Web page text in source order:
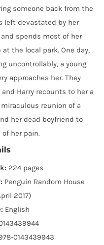
someone back from the
left devastated by her
spends most of her
the local park. One day,
uncontrollably, a young
approaches her. They
Harry recounts to her a
reunion of a
her dead boyfriend to
of her pain.
224 pages
Penguin Random House
2017)
English
0143439943